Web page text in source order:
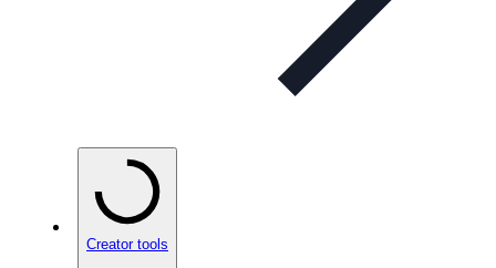
Creator tools